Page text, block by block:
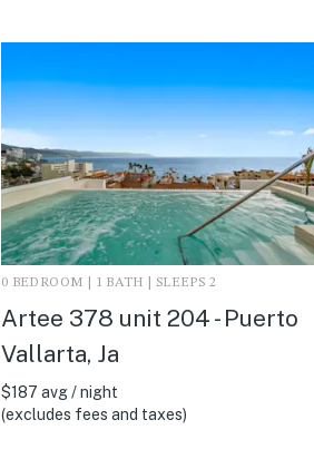
0 BEDROOM | 1 BATH | SLEEPS 2
Artee 378 unit 204 - Puerto
Vallarta, Ja
$187 avg / night
(excludes fees and taxes)